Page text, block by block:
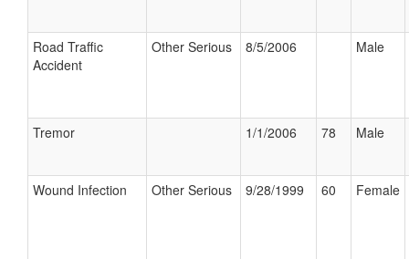
Road Traffic
Accident
Other Serious 8/5/2006 Male
Tremor 1/1/2006 78 Male
Wound Infection Other Serious 9/28/1999 60 Female